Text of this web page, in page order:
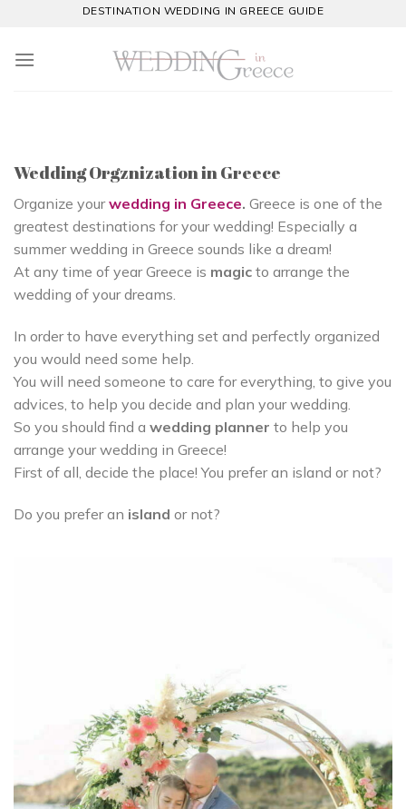
content
DESTINATION WEDDING IN GREECE GUIDE
Wedding Orgznization in Greece
Organize yourwedding in Greece. Greece is one of the
greatest destinations for your wedding! Especially a
summer wedding in Greece sounds like a dream!
At any time of year Greece is magic to arrange the
wedding of your dreams.
In order to have everything set and perfectly organized
you would need some help.
You will need someone to care for everything, to give you
advices, to help you decide and plan your wedding.
So you should find a wedding planner to help you
arrange your wedding in Greece!
First of all, decide the place! You prefer an island or not?
Do you prefer an island or not?